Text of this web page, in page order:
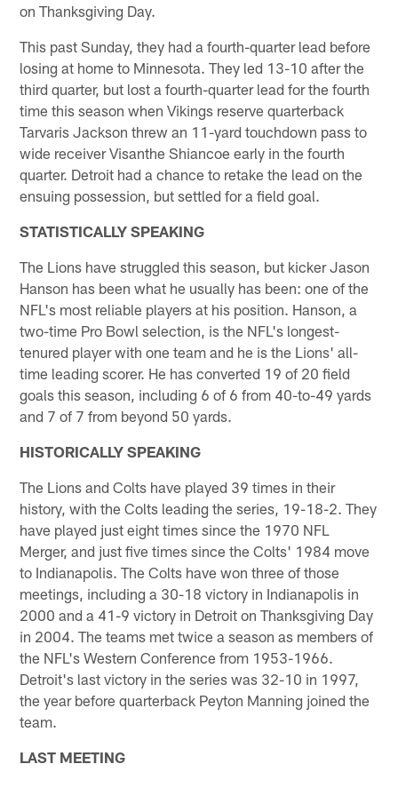
on Thanksgiving Day.
This past Sunday, they had a fourth-quarter lead before
losing at home to Minnesota. They led 13-10 after the
third quarter, but lost a fourth-quarter lead for the fourth
time this season when Vikings reserve quarterback
Tarvaris Jackson threw an 11-yard touchdown pass to
wide receiver Visanthe Shiancoe early in the fourth
quarter. Detroit had a chance to retake the lead on the
ensuing possession, but settled for a field goal.
STATISTICALLY SPEAKING
The Lions have struggled this season, but kicker Jason
Hanson has been what he usually has been: one of the
NFL's most reliable players at his position. Hanson, a
two-time Pro Bowl selection, is the NFL's longest-
tenured player with one team and he is the Lions' all-
time leading scorer. He has converted 19 of 20 field
goals this season, including 6 of 6 from 40-to-49 yards
and 7 of 7 from beyond 50 yards.
HISTORICALLY SPEAKING
The Lions and Colts have played 39 times in their
history, with the Colts leading the series, 19-18-2. They
have played just eight times since the 1970 NFL
Merger, and just five times since the Colts' 1984 move
to Indianapolis. The Colts have won three of those
meetings, including a 30-18 victory in Indianapolis in
2000 and a 41-9 victory in Detroit on Thanksgiving Day
in 2004. The teams met twice a season as members of
the NFL's Western Conference from 1953-1966.
Detroit's last victory in the series was 32-10 in 1997,
the year before quarterback Peyton Manning joined the
team.
LAST MEETING